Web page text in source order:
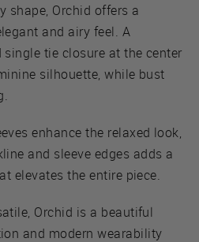
shape, Orchid offers a
and airy feel. A
tie closure at the center
silhouette, while bust
enhance the relaxed look,
and sleeve edges adds a
elevates the entire piece.
Orchid is a beautiful
and modern wearability